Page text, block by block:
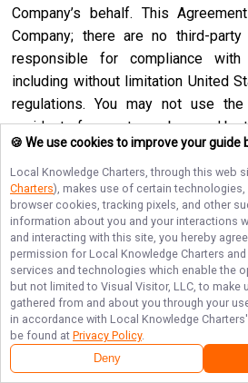
Company’s behalf. This
Company; there are no third-
responsible for compliance
including without limitation United
regulations. You may not use
resident of a country embargoed by
a foreign person or entity blocked
States government. No agency,
employee-employer or franchiser-
intended or created by this
Agreement nor any right, obligation
assignable, transferable, delegable
except with Company’s prior
attempted assignment, transfer,
shall be null and void. Company
delegate this Agreement or any
hereunder in its sole discretion.
🍪 We use cookies to improve your guide
Local Knowledge Charters, through this web
Charters), makes use of certain
browser cookies, tracking pixels, and other
information about you and your interactions
and interacting with this site, you hereby
permission for Local Knowledge Charters
services and technologies which enable the
but not limited to Visual Visitor, LLC, to
gathered from and about you through your
in accordance with Local Knowledge Charters
be found at Privacy Policy.
Deny